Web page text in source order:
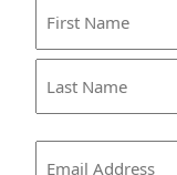
First
Name